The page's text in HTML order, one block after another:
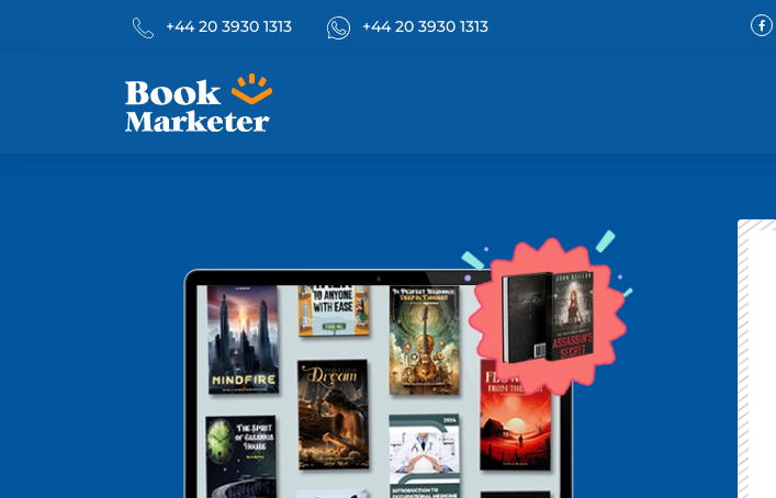
Phone No.
+44 20 3930 1313 What's App
+44 20 3930 1313